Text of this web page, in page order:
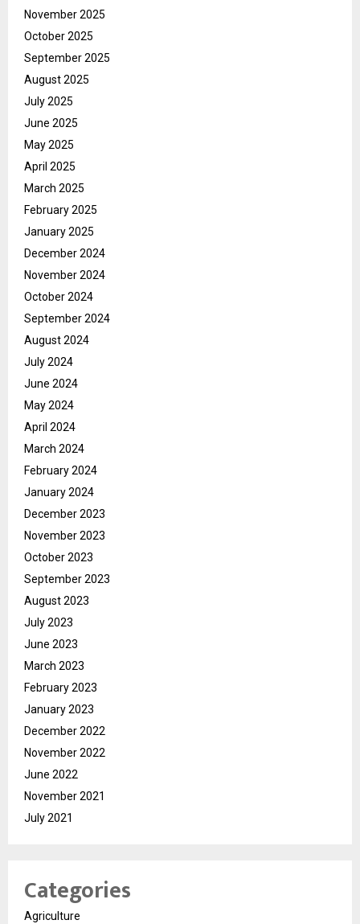
November 2025
October 2025
September 2025
August 2025
July 2025
June 2025
May 2025
April 2025
March 2025
February 2025
January 2025
December 2024
November 2024
October 2024
September 2024
August 2024
July 2024
June 2024
May 2024
April 2024
March 2024
February 2024
January 2024
December 2023
November 2023
October 2023
September 2023
August 2023
July 2023
June 2023
March 2023
February 2023
January 2023
December 2022
November 2022
June 2022
November 2021
July 2021
Categories
Agriculture